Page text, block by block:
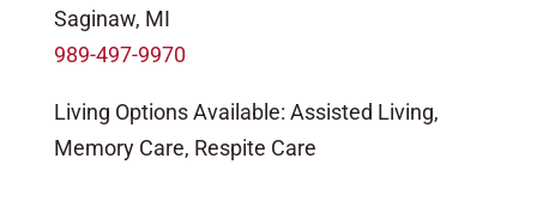
Saginaw, MI
989-497-9970
Living Options Available: Assisted Living,
Memory Care, Respite Care